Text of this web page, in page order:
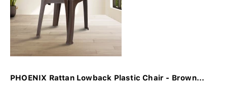
PHOENIX Rattan Lowback Plastic Chair - Brown...